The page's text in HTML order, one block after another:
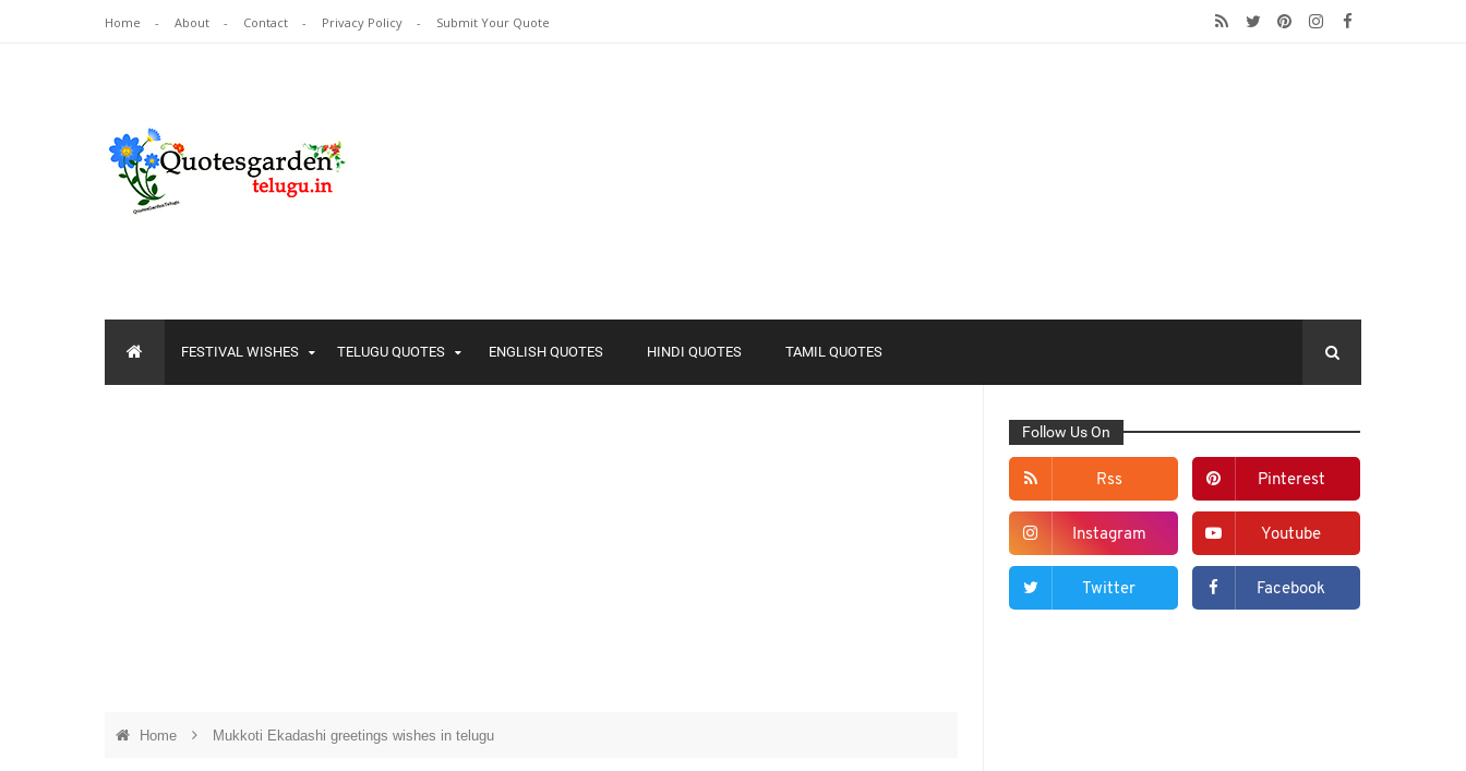
Home About Contact Privacy Policy Submit Your Quote
FESTIVAL WISHES TELUGU QUOTES ENGLISH QUOTES HINDI QUOTES TAMIL QUOTES
Home Mukkoti Ekadashi greetings wishes in telugu
Follow Us On
Rss Pinterest
Instagram Youtube
Twitter Facebook